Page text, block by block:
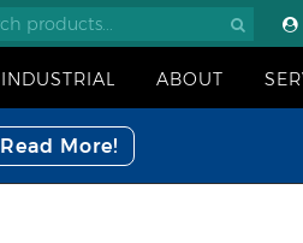
INDUSTRIAL ABOUT
Read More!